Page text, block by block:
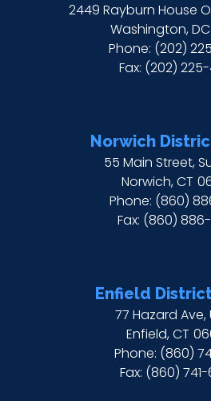
2449 Rayburn House
Washington,
Phone: (202)
Fax: (202)
Norwich
55 Main Street,
Norwich,CT
Phone: (860)
Fax: (860)
Enfield
77 Hazard Ave,
Enfield,CT
Phone: (860)
Fax: (860)